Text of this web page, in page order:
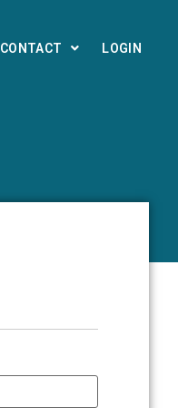
CONTACT LOGIN